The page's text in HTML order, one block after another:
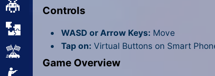
PixelControls
WASD or Arrow Keys: Move
Tap on: Virtual Buttons on Smart
Game Overview